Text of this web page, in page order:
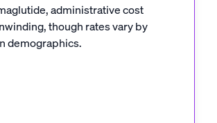
administrative cost
though rates vary by
demographics.